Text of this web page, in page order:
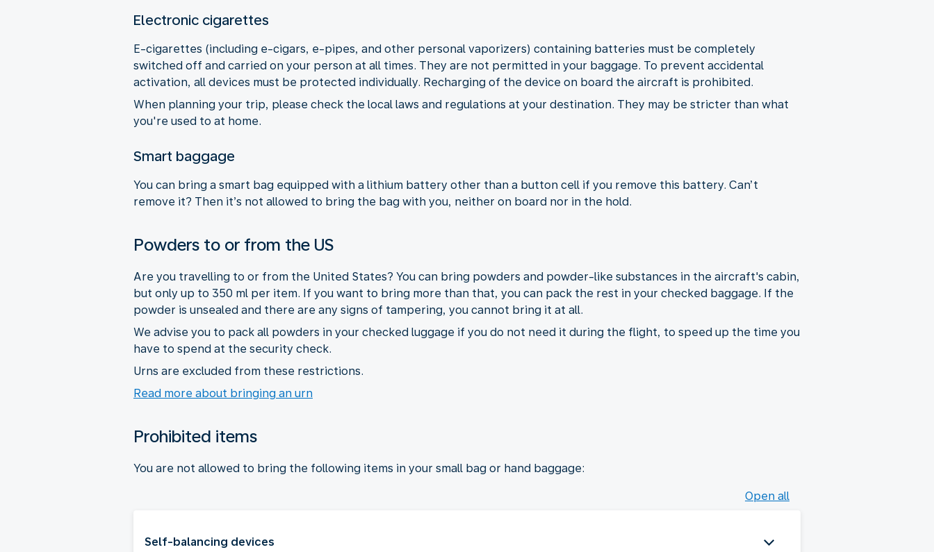
Electronic cigarettes
E-cigarettes (including e-cigars, e-pipes, and other personal vaporizers) containing batteries must be completely
switched off and carried on your person at all times. They are not permitted in your baggage. To prevent accidental
activation, all devices must be protected individually. Recharging of the device on board the aircraft is prohibited.
When planning your trip, please check the local laws and regulations at your destination. They may be stricter than what
you're used to at home.
Smart baggage
You can bring a smart bag equipped with a lithium battery other than a button cell if you remove this battery. Can’t
remove it? Then it’s not allowed to bring the bag with you, neither on board nor in the hold.
Powders to or from the US
Are you travelling to or from the United States? You can bring powders and powder-like substances in the aircraft's cabin,
but only up to 350 ml per item. If you want to bring more than that, you can pack the rest in your checked baggage. If the
powder is unsealed and there are any signs of tampering, you cannot bring it at all.
We advise you to pack all powders in your checked luggage if you do not need it during the flight, to speed up the time you
have to spend at the security check.
Urns are excluded from these restrictions.
Read more about bringing an urn
Prohibited items
You are not allowed to bring the following items in your small bag or hand baggage:
Open all
Self-balancing devices